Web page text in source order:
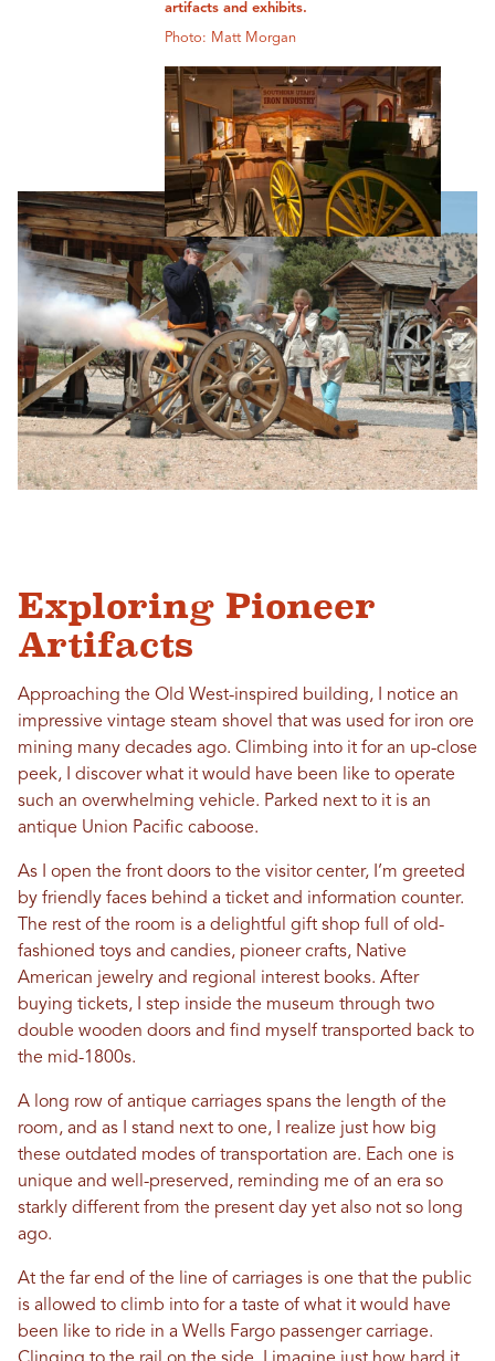
artifacts and exhibits.
Photo: Matt Morgan
Exploring Pioneer
Artifacts
Approaching the Old West-inspired building, I notice an
impressive vintage steam shovel that was used for iron ore
mining many decades ago. Climbing into it for an up-close
peek, I discover what it would have been like to operate
such an overwhelming vehicle. Parked next to it is an
antique Union Pacific caboose.
As I open the front doors to the visitor center, I’m greeted
by friendly faces behind a ticket and information counter.
The rest of the room is a delightful gift shop full of old-
fashioned toys and candies, pioneer crafts, Native
American jewelry and regional interest books. After
buying tickets, I step inside the museum through two
double wooden doors and find myself transported back to
the mid-1800s.
A long row of antique carriages spans the length of the
room, and as I stand next to one, I realize just how big
these outdated modes of transportation are. Each one is
unique and well-preserved, reminding me of an era so
starkly different from the present day yet also not so long
ago.
At the far end of the line of carriages is one that the public
is allowed to climb into for a taste of what it would have
been like to ride in a Wells Fargo passenger carriage.